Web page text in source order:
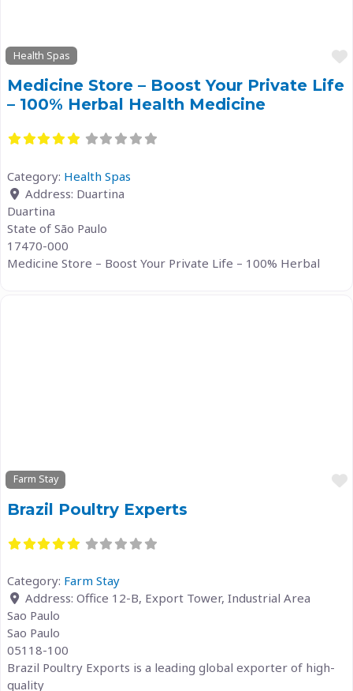
Health Spas
Medicine Store – Boost Your Private Life
– 100% Herbal Health Medicine
Category: Health Spas
Address: Duartina
Duartina
State of São Paulo
17470-000
Medicine Store – Boost Your Private Life – 100% Herbal
Farm Stay
Brazil Poultry Experts
Category: Farm Stay
Address: Office 12-B, Export Tower, Industrial Area
Sao Paulo
Sao Paulo
05118-100
Brazil Poultry Exports is a leading global exporter of high-
quality